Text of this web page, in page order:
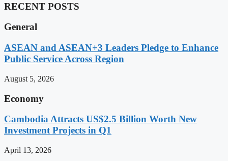
RECENT POSTS
General
ASEAN and ASEAN+3 Leaders Pledge to Enhance
Public Service Across Region
August 5, 2026
Economy
Cambodia Attracts US$2.5 Billion Worth New
Investment Projects in Q1
April 13, 2026